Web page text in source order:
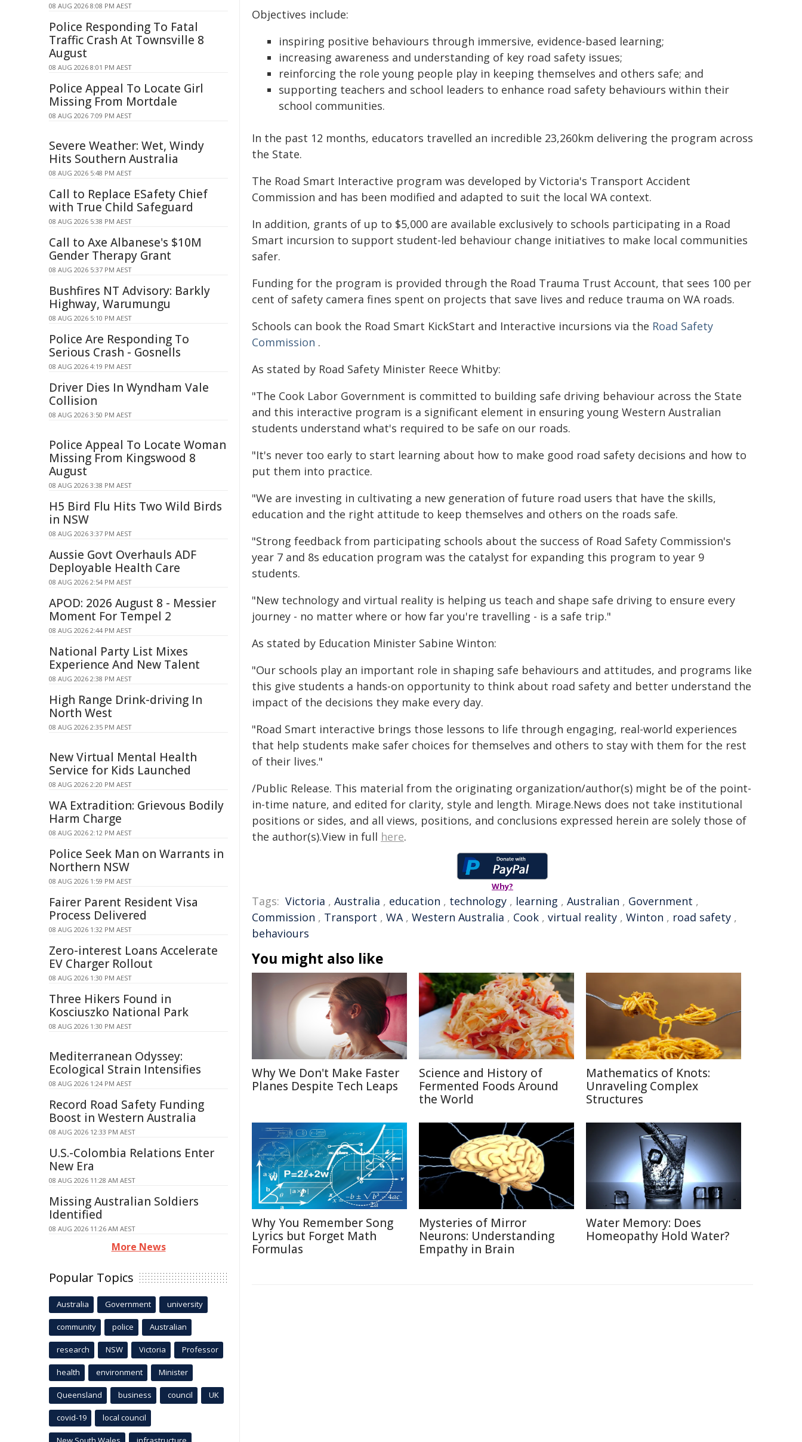
Objectives include:
inspiring positive behaviours through immersive, evidence-based learning;
increasing awareness and understanding of key road safety issues;
reinforcing the role young people play in keeping themselves and others safe; and
supporting teachers and school leaders to enhance road safety behaviours within their
school communities.
In the past 12 months, educators travelled an incredible 23,260km delivering the program across
the State.
The Road Smart Interactive program was developed by Victoria's Transport Accident
Commission and has been modified and adapted to suit the local WA context.
In addition, grants of up to $5,000 are available exclusively to schools participating in a Road
Smart incursion to support student-led behaviour change initiatives to make local communities
safer.
Funding for the program is provided through the Road Trauma Trust Account, that sees 100 per
cent of safety camera fines spent on projects that save lives and reduce trauma on WA roads.
Schools can book the Road Smart KickStart and Interactive incursions via the Road Safety
Commission .
As stated by Road Safety Minister Reece Whitby:
"The Cook Labor Government is committed to building safe driving behaviour across the State
and this interactive program is a significant element in ensuring young Western Australian
students understand what's required to be safe on our roads.
"It's never too early to start learning about how to make good road safety decisions and how to
put them into practice.
"We are investing in cultivating a new generation of future road users that have the skills,
education and the right attitude to keep themselves and others on the roads safe.
"Strong feedback from participating schools about the success of Road Safety Commission's
year 7 and 8s education program was the catalyst for expanding this program to year 9
students.
"New technology and virtual reality is helping us teach and shape safe driving to ensure every
journey - no matter where or how far you're travelling - is a safe trip."
As stated by Education Minister Sabine Winton:
"Our schools play an important role in shaping safe behaviours and attitudes, and programs like
this give students a hands-on opportunity to think about road safety and better understand the
impact of the decisions they make every day.
"Road Smart interactive brings those lessons to life through engaging, real-world experiences
that help students make safer choices for themselves and others to stay with them for the rest
of their lives."
/Public Release. This material from the originating organization/author(s) might be of the point-
in-time nature, and edited for clarity, style and length. Mirage.News does not take institutional
positions or sides, and all views, positions, and conclusions expressed herein are solely those of
the author(s).View in full here.
Why?
Tags: Victoria , Australia , education , technology , learning , Australian , Government ,
Commission , Transport , WA, Western Australia , Cook , virtual reality , Winton , road safety ,
behaviours
You might also like
Why We Don't Make Faster
Planes Despite Tech Leaps
Science and History of
Fermented Foods Around
the World
Mathematics of Knots:
Unraveling Complex
Structures
Why You Remember Song
Lyrics but Forget Math
Formulas
Mysteries of Mirror
Neurons: Understanding
Empathy in Brain
Water Memory: Does
Homeopathy Hold Water?
08 AUG 2026 8:08 PM AEST
Police Responding To Fatal
Traffic Crash At Townsville 8
August
08 AUG 2026 8:01 PM AEST
Police Appeal To Locate Girl
Missing From Mortdale
08 AUG 2026 7:09 PM AEST
Severe Weather: Wet, Windy
Hits Southern Australia
08 AUG 2026 5:48 PM AEST
Call to Replace ESafety Chief
with True Child Safeguard
08 AUG 2026 5:38 PM AEST
Call to Axe Albanese's $10M
Gender Therapy Grant
08 AUG 2026 5:37 PM AEST
Bushfires NT Advisory: Barkly
Highway, Warumungu
08 AUG 2026 5:10 PM AEST
Police Are Responding To
Serious Crash - Gosnells
08 AUG 2026 4:19 PM AEST
Driver Dies In Wyndham Vale
Collision
08 AUG 2026 3:50 PM AEST
Police Appeal To Locate Woman
Missing From Kingswood 8
August
08 AUG 2026 3:38 PM AEST
H5 Bird Flu Hits Two Wild Birds
in NSW
08 AUG 2026 3:37 PM AEST
Aussie Govt Overhauls ADF
Deployable Health Care
08 AUG 2026 2:54 PM AEST
APOD: 2026 August 8 - Messier
Moment For Tempel 2
08 AUG 2026 2:44 PM AEST
National Party List Mixes
Experience And New Talent
08 AUG 2026 2:38 PM AEST
High Range Drink-driving In
North West
08 AUG 2026 2:35 PM AEST
New Virtual Mental Health
Service for Kids Launched
08 AUG 2026 2:20 PM AEST
WA Extradition: Grievous Bodily
Harm Charge
08 AUG 2026 2:12 PM AEST
Police Seek Man on Warrants in
Northern NSW
08 AUG 2026 1:59 PM AEST
Fairer Parent Resident Visa
Process Delivered
08 AUG 2026 1:32 PM AEST
Zero-interest Loans Accelerate
EV Charger Rollout
08 AUG 2026 1:30 PM AEST
Three Hikers Found in
Kosciuszko National Park
08 AUG 2026 1:30 PM AEST
Mediterranean Odyssey:
Ecological Strain Intensifies
08 AUG 2026 1:24 PM AEST
Record Road Safety Funding
Boost in Western Australia
08 AUG 2026 12:33 PM AEST
U.S.-Colombia Relations Enter
New Era
08 AUG 2026 11:28 AM AEST
Missing Australian Soldiers
Identified
08 AUG 2026 11:26 AM AEST
More News
Popular Topics
Australia Government university
community police Australian
research NSW Victoria Professor
health environment Minister
Queensland business council UK
covid-19 local council